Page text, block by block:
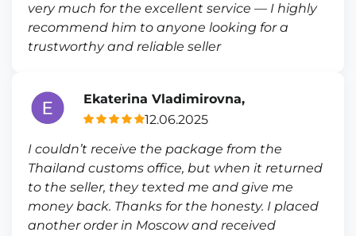
very much for the excellent service — I highly
recommend him to anyone looking for a
trustworthy and reliable seller
Ekaterina Vladimirovna,
12.06.2025
I couldn’t receive the package from the
Thailand customs office, but when it returned
to the seller, they texted me and give me
money back. Thanks for the honesty. I placed
another order in Moscow and received